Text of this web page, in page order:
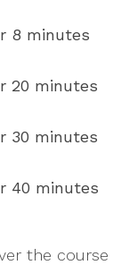
8 minutes
20 minutes
30 minutes
40 minutes
the course